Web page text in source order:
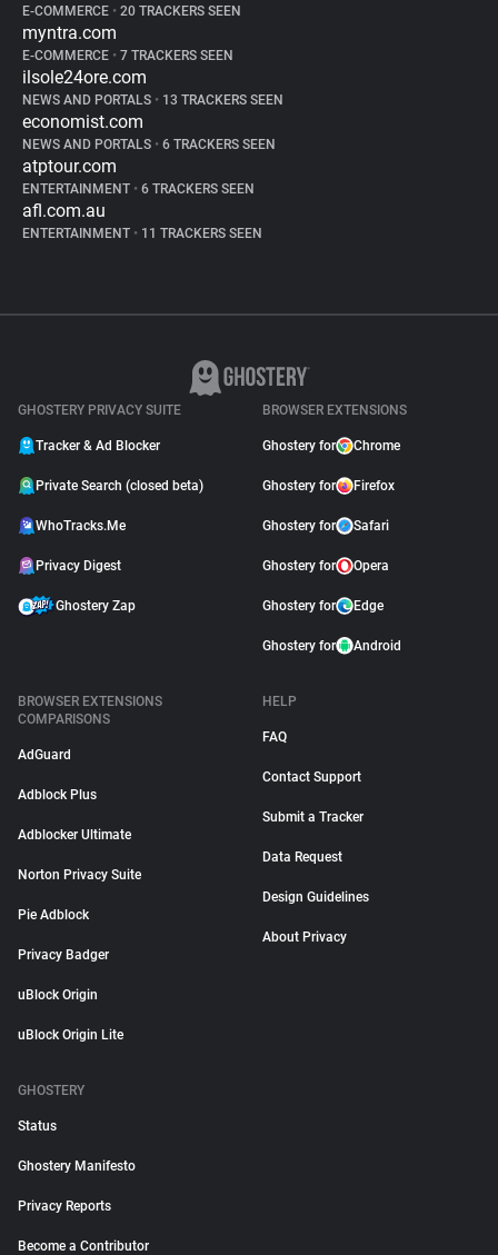
E-COMMERCE • 20 TRACKERS SEEN
myntra.com
E-COMMERCE • 7 TRACKERS SEEN
ilsole24ore.com
NEWS AND PORTALS • 13 TRACKERS SEEN
economist.com
NEWS AND PORTALS • 6 TRACKERS SEEN
atptour.com
ENTERTAINMENT • 6 TRACKERS SEEN
afl.com.au
ENTERTAINMENT • 11 TRACKERS SEEN
GHOSTERY PRIVACY SUITE
Tracker & Ad Blocker
Private Search (closed beta)
WhoTracks.Me
Privacy Digest
Ghostery Zap
BROWSER EXTENSIONS
Ghostery for Chrome
Ghostery for Firefox
Ghostery for Safari
Ghostery for Opera
Ghostery for Edge
Ghostery for Android
BROWSER EXTENSIONS
COMPARISONS
AdGuard
Adblock Plus
Adblocker Ultimate
Norton Privacy Suite
Pie Adblock
Privacy Badger
uBlock Origin
uBlock Origin Lite
HELP
FAQ
Contact Support
Submit a Tracker
Data Request
Design Guidelines
About Privacy
GHOSTERY
Status
Ghostery Manifesto
Privacy Reports
Become a Contributor